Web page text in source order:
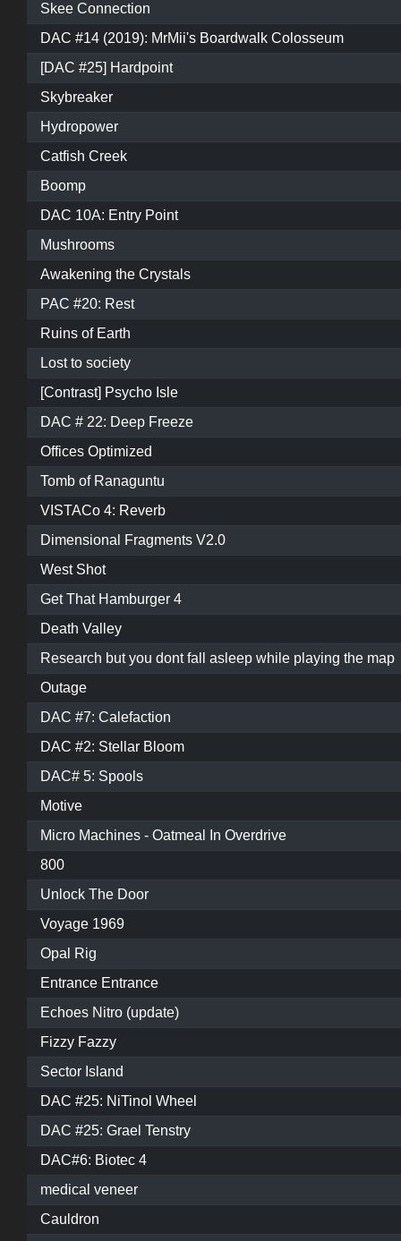
Skee Connection
DAC #14 (2019): MrMii's Boardwalk Colosseum
[DAC #25] Hardpoint
Skybreaker
Hydropower
Catfish Creek
Boomp
DAC 10A: Entry Point
Mushrooms
Awakening the Crystals
PAC #20: Rest
Ruins of Earth
Lost to society
[Contrast] Psycho Isle
DAC # 22: Deep Freeze
Offices Optimized
Tomb of Ranaguntu
VISTACo 4: Reverb
Dimensional Fragments V2.0
West Shot
Get That Hamburger 4
Death Valley
Research but you dont fall asleep while playing the map
Outage
DAC #7: Calefaction
DAC #2: Stellar Bloom
DAC# 5: Spools
Motive
Micro Machines - Oatmeal In Overdrive
800
Unlock The Door
Voyage 1969
Opal Rig
Entrance Entrance
Echoes Nitro (update)
Fizzy Fazzy
Sector Island
DAC #25: NiTinol Wheel
DAC #25: Grael Tenstry
DAC#6: Biotec 4
medical veneer
Cauldron